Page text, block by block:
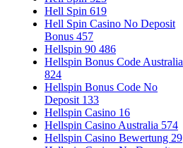
Hell Spin 619
Hell Spin Casino No Deposit
Bonus 457
Hellspin 90 486
Hellspin Bonus Code Australia
824
Hellspin Bonus Code No
Deposit 133
Hellspin Casino 16
Hellspin Casino Australia 574
Hellspin Casino Bewertung 29